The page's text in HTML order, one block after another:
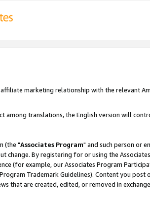
affiliate marketing relationship with the relevant
among translations, the English version will
(the "Associates Program" and such person or
change. By registering for or using the
(for example, our Associates Program
Trademark Guidelines). Content you post
that are created, edited, or removed in